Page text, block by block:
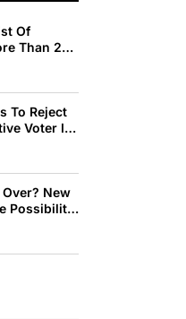
Of
Than 200
To Reject
Voter ID
New
Possibility